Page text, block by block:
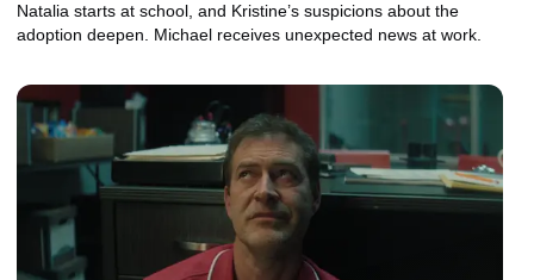
Natalia starts at school, and Kristine’s suspicions about the
adoption deepen. Michael receives unexpected news at work.